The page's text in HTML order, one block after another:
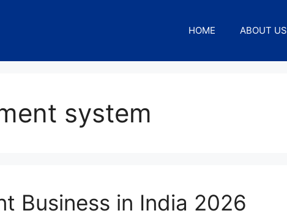
HOME ABOUT US
system
Business in India 2026